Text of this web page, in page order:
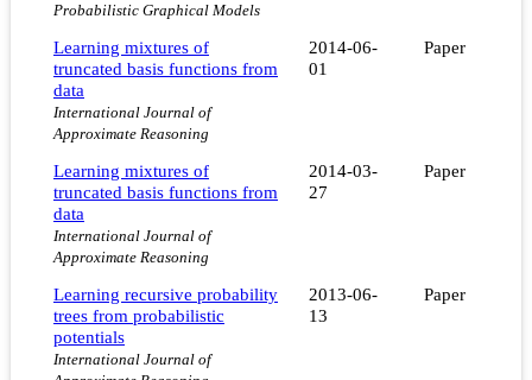
Probabilistic Graphical Models
Learning mixtures of
truncated basis functions from
data
International Journal of
Approximate Reasoning
2014-06-
01
Paper
Learning mixtures of
truncated basis functions from
data
International Journal of
Approximate Reasoning
2014-03-
27
Paper
Learning recursive probability
trees from probabilistic
potentials
International Journal of
2013-06-
13
Paper